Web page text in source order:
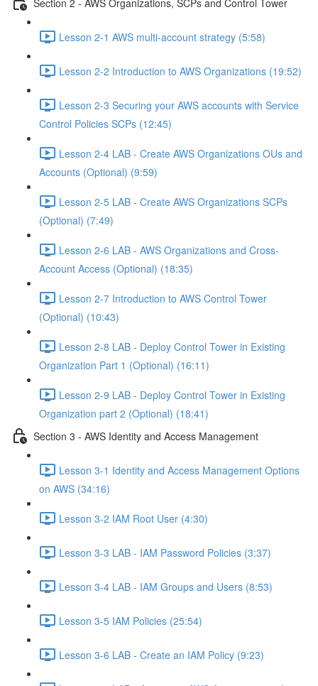
Lesson 2-1 AWS multi-account strategy (5:58)
Lesson 2-2 Introduction to AWS Organizations (19:52)
Lesson 2-3 Securing your AWS accounts with Service
Control Policies SCPs (12:45)
Lesson 2-4 LAB - Create AWS Organizations OUs and
Accounts (Optional) (9:59)
Lesson 2-5 LAB - Create AWS Organizations SCPs
(Optional) (7:49)
Lesson 2-6 LAB - AWS Organizations and Cross-
Account Access (Optional) (18:35)
Lesson 2-7 Introduction to AWS Control Tower
(Optional) (10:43)
Lesson 2-8 LAB - Deploy Control Tower in Existing
Organization Part 1 (Optional) (16:11)
Lesson 2-9 LAB - Deploy Control Tower in Existing
Organization part 2 (Optional) (18:41)
Section 3 - AWS Identity and Access Management
Lesson 3-1 Identity and Access Management Options
on AWS (34:16)
Lesson 3-2 IAM Root User (4:30)
Lesson 3-3 LAB - IAM Password Policies (3:37)
Lesson 3-4 LAB - IAM Groups and Users (8:53)
Lesson 3-5 IAM Policies (25:54)
Lesson 3-6 LAB - Create an IAM Policy (9:23)